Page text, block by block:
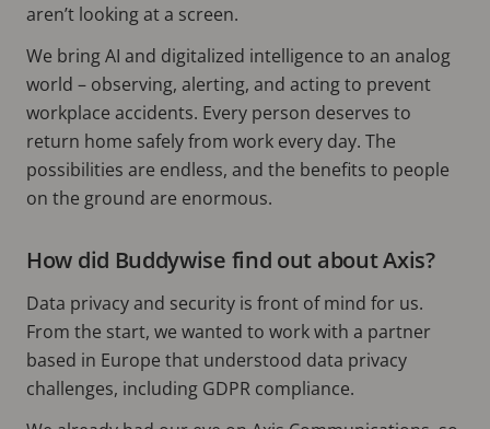
aren’t looking at a screen.
We bring AI and digitalized intelligence to an analog
world – observing, alerting, and acting to prevent
workplace accidents. Every person deserves to
return home safely from work every day. The
possibilities are endless, and the benefits to people
on the ground are enormous.
How did Buddywise find out about Axis?
Data privacy and security is front of mind for us.
From the start, we wanted to work with a partner
based in Europe that understood data privacy
challenges, including GDPR compliance.